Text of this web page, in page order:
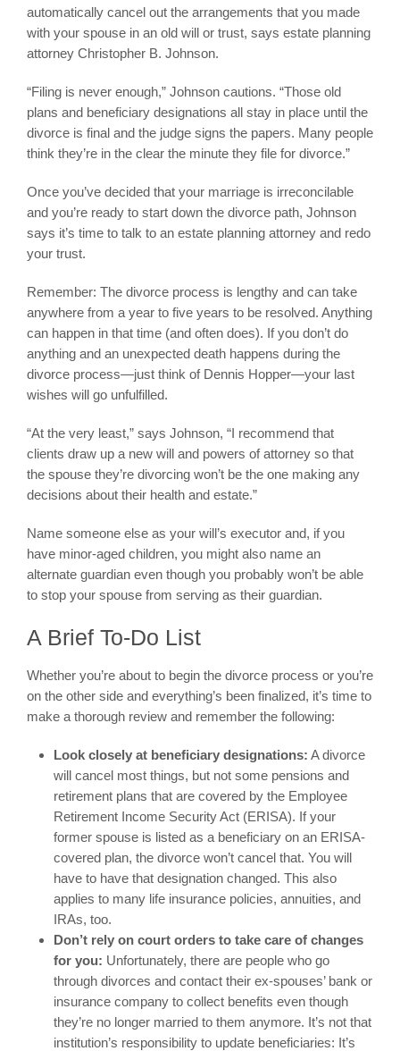
automatically cancel out the arrangements that you made
with your spouse in an old will or trust, says estate planning
attorney Christopher B. Johnson.
“Filing is never enough,” Johnson cautions. “Those old
plans and beneficiary designations all stay in place until the
divorce is final and the judge signs the papers. Many people
think they’re in the clear the minute they file for divorce.”
Once you’ve decided that your marriage is irreconcilable
and you’re ready to start down the divorce path, Johnson
says it’s time to talk to an estate planning attorney and redo
your trust.
Remember: The divorce process is lengthy and can take
anywhere from a year to five years to be resolved. Anything
can happen in that time (and often does). If you don’t do
anything and an unexpected death happens during the
divorce process—just think of Dennis Hopper—your last
wishes will go unfulfilled.
“At the very least,” says Johnson, “I recommend that
clients draw up a new will and powers of attorney so that
the spouse they’re divorcing won’t be the one making any
decisions about their health and estate.”
Name someone else as your will’s executor and, if you
have minor-aged children, you might also name an
alternate guardian even though you probably won’t be able
to stop your spouse from serving as their guardian.
A Brief To-Do List
Whether you’re about to begin the divorce process or you’re
on the other side and everything’s been finalized, it’s time to
make a thorough review and remember the following:
Look closely at beneficiary designations: A divorce
will cancel most things, but not some pensions and
retirement plans that are covered by the Employee
Retirement Income Security Act (ERISA). If your
former spouse is listed as a beneficiary on an ERISA-
covered plan, the divorce won’t cancel that. You will
have to have that designation changed. This also
applies to many life insurance policies, annuities, and
IRAs, too.
Don’t rely on court orders to take care of changes
for you: Unfortunately, there are people who go
through divorces and contact their ex-spouses’ bank or
insurance company to collect benefits even though
they’re no longer married to them anymore. It’s not that
institution’s responsibility to update beneficiaries: It’s